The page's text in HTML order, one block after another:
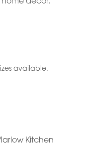
décor.
available.
Kitchen